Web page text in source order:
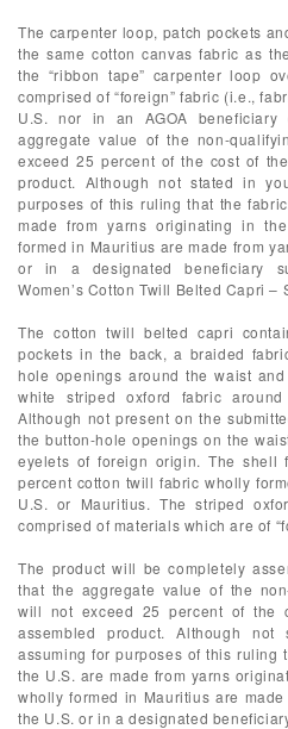
The carpenter loop, patch pockets
the same cotton canvas fabric as
the “ribbon tape” carpenter loop
comprised of “foreign” fabric (i.e.,
U.S. nor in an AGOA beneficiary
aggregate value of the non-
exceed 25 percent of the cost of
product. Although not stated in
purposes of this ruling that the
made from yarns originating in
formed in Mauritius are made from
or in a designated beneficiary
Women’s Cotton Twill Belted Capri –
The cotton twill belted capri
pockets in the back, a braided
hole openings around the waist
white striped oxford fabric
Although not present on the
the button-hole openings on the
eyelets of foreign origin. The
percent cotton twill fabric wholly
U.S. or Mauritius. The striped
comprised of materials which are of
The product will be completely
that the aggregate value of the
will not exceed 25 percent of the
assembled product. Although
assuming for purposes of this ruling
the U.S. are made from yarns
wholly formed in Mauritius are
the U.S. or in a designated